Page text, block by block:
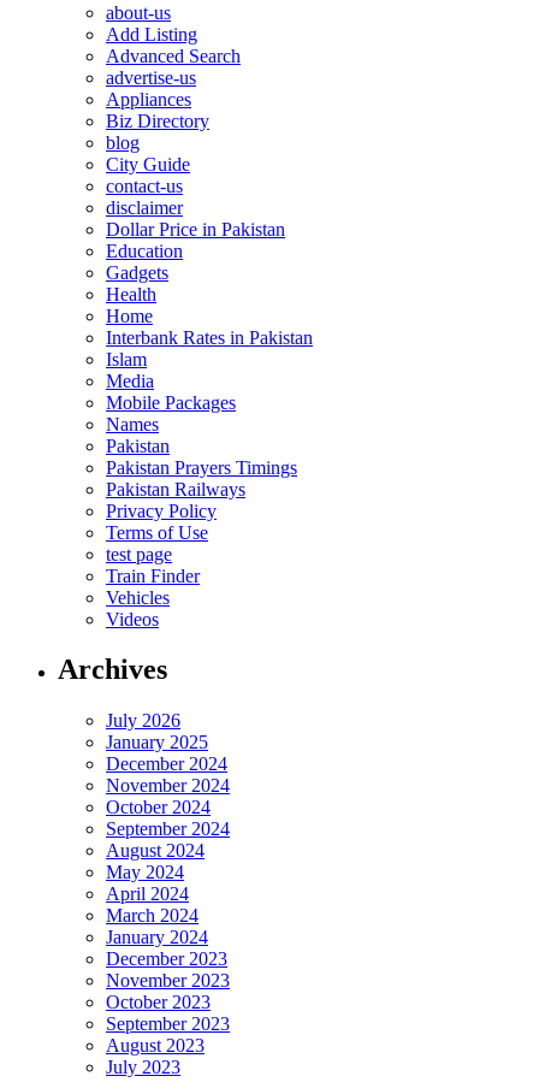
about-us
Add Listing
Advanced Search
advertise-us
Appliances
Biz Directory
blog
City Guide
contact-us
disclaimer
Dollar Price in Pakistan
Education
Gadgets
Health
Home
Interbank Rates in Pakistan
Islam
Media
Mobile Packages
Names
Pakistan
Pakistan Prayers Timings
Pakistan Railways
Privacy Policy
Terms of Use
test page
Train Finder
Vehicles
Videos
Archives
July 2026
January 2025
December 2024
November 2024
October 2024
September 2024
August 2024
May 2024
April 2024
March 2024
January 2024
December 2023
November 2023
October 2023
September 2023
August 2023
July 2023